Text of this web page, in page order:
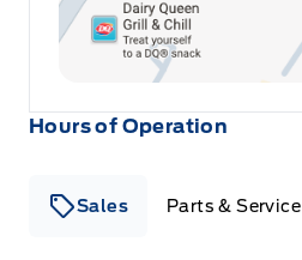
Hours of Operation
Sales Parts & Service